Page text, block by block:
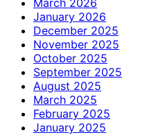
January 2026
December 2025
November 2025
October 2025
September 2025
August 2025
March 2025
February 2025
January 2025